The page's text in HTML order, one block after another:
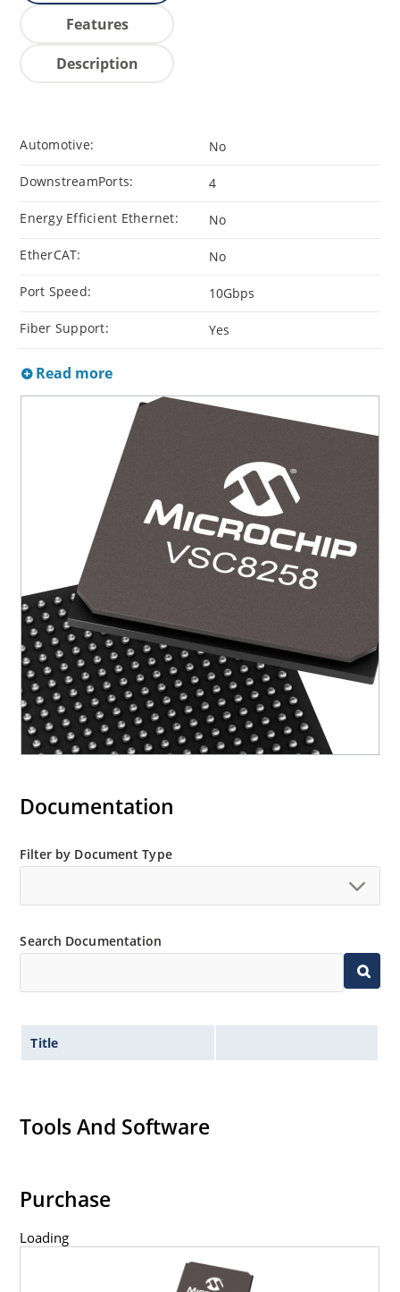
Features
Description
Automotive: No
DownstreamPorts: 4
Energy Efficient Ethernet: No
EtherCAT: No
Port Speed: 10Gbps
Fiber Support: Yes
Read more
Documentation
Filter by Document Type
Search Documentation
Title
Tools And Software
Purchase
Loading